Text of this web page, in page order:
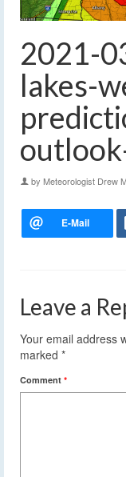
2021-
lakes-
by Meteorologist Drew
Leave a
Your email address
marked *
Comment *